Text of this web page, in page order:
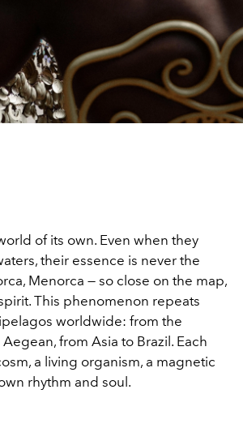
of its own. Even when they
their essence is never the
Menorca — so close on the map,
This phenomenon repeats
worldwide: from the
from Asia to Brazil. Each
a living organism, a magnetic
rhythm and soul.